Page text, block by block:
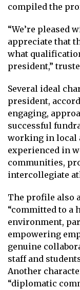
compiled the
“We’re pleased
appreciate that
what
president,”
Several ideal
president,
engaging,
successful
working in local
experienced in
communities,
intercollegiate
The profile also
“committed to a
environment,
empowering
genuine
staff and
Another
“diplomatic